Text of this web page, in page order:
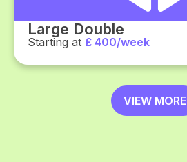
Large Double
Starting at £ 400/week
VIEW MORE